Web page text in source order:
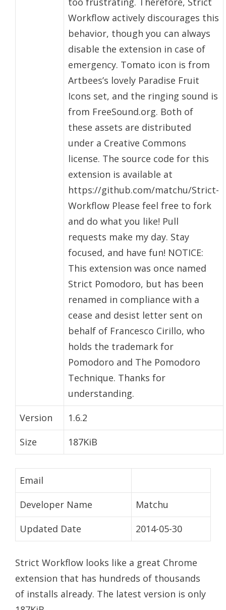
Workflow actively discourages this
behavior, though you can always
disable the extension in case of
emergency. Tomato icon is from
Artbees’s lovely Paradise Fruit
Icons set, and the ringing sound is
from FreeSound.org. Both of
these assets are distributed
under a Creative Commons
license. The source code for this
extension is available at
https://github.com/matchu/Strict-
Workflow Please feel free to fork
and do what you like! Pull
requests make my day. Stay
focused, and have fun! NOTICE:
This extension was once named
Strict Pomodoro, but has been
renamed in compliance with a
cease and desist letter sent on
behalf of Francesco Cirillo, who
holds the trademark for
Pomodoro and The Pomodoro
Technique. Thanks for
understanding.
Version
1.6.2
Size
187KiB
Email
Developer Name
Matchu
Updated Date
2014-05-30
Strict Workflow looks like a great Chrome
extension that has hundreds of thousands
of installs already. The latest version is only